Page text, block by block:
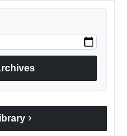
chevron_right